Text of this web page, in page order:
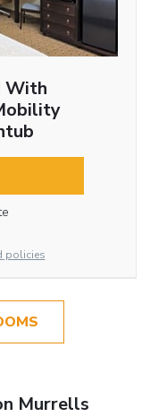
With
policies
Murrells